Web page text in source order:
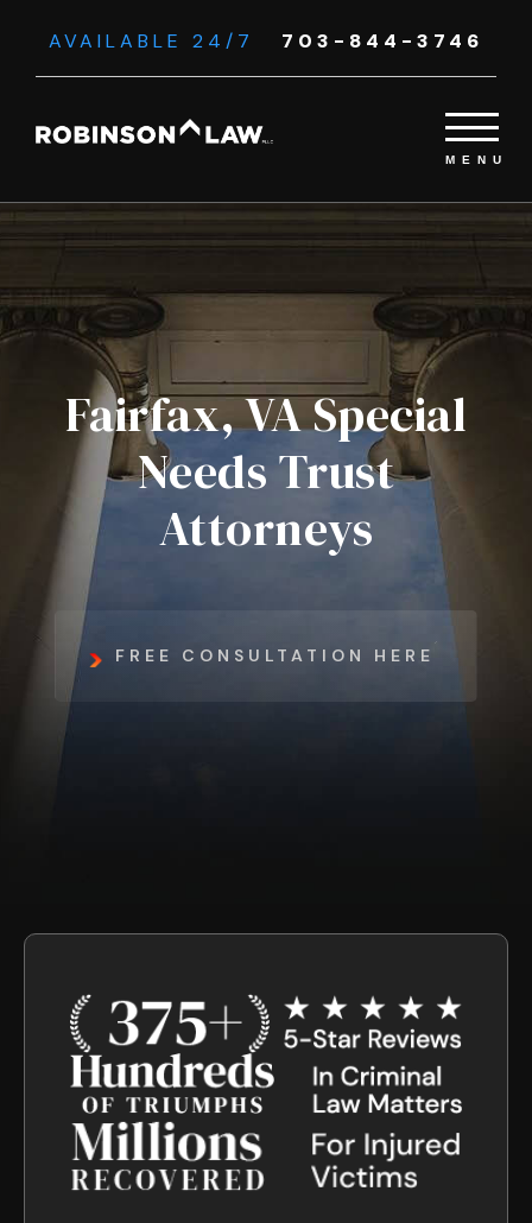
AVAILABLE 24/7 703-844-3746
Fairfax, VA Special
Needs Trust
Attorneys
FREE CONSULTATION HERE